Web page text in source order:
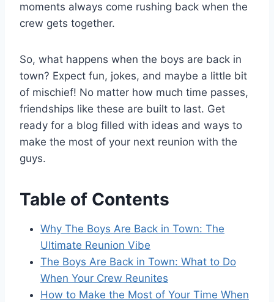
moments always come rushing back when the
crew gets together.
So, what happens when the boys are back in
town? Expect fun, jokes, and maybe a little bit
of mischief! No matter how much time passes,
friendships like these are built to last. Get
ready for a blog filled with ideas and ways to
make the most of your next reunion with the
guys.
Table of Contents
Why The Boys Are Back in Town: The
Ultimate Reunion Vibe
The Boys Are Back in Town: What to Do
When Your Crew Reunites
How to Make the Most of Your Time When